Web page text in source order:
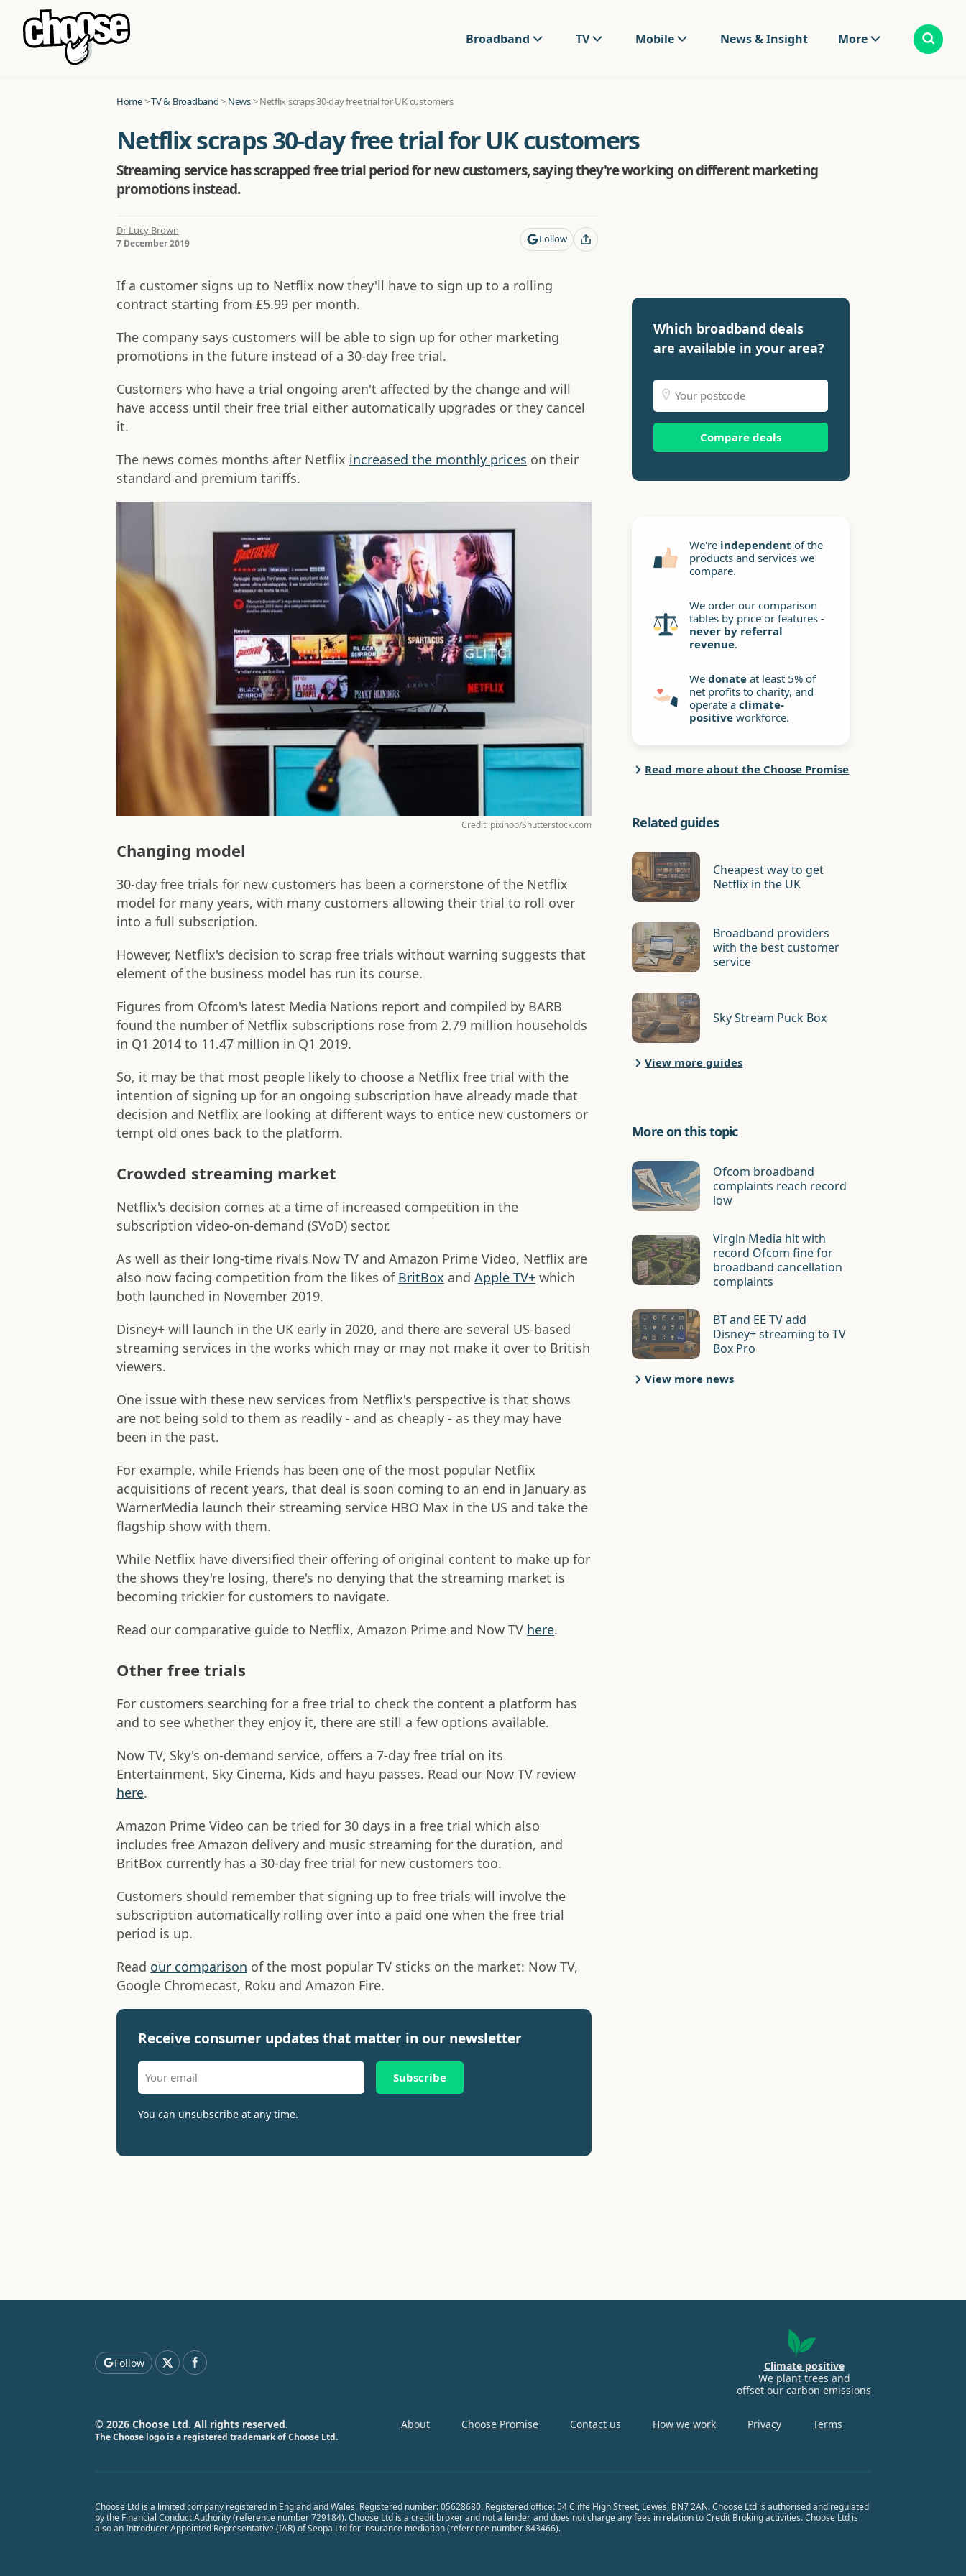
Broadband TV Mobile News & Insight More
Home>TV & Broadband> News>Netflix scraps 30-day free trial for UK customers
Netflix scraps 30-day free trial for UK customers
Streaming service has scrapped free trial period for new customers, saying they're working on different marketing
promotions instead.
Dr Lucy Brown
7 December 2019 Follow
If a customer signs up to Netflix now they'll have to sign up to a rolling
contract starting from £5.99 per month.
The company says customers will be able to sign up for other marketing
promotions in the future instead of a 30-day free trial.
Customers who have a trial ongoing aren't affected by the change and will
have access until their free trial either automatically upgrades or they cancel
it.
The news comes months after Netflix increased the monthly prices on their
standard and premium tariffs.
Credit: pixinoo/Shutterstock.com
Changing model
30-day free trials for new customers has been a cornerstone of the Netflix
model for many years, with many customers allowing their trial to roll over
into a full subscription.
However, Netflix's decision to scrap free trials without warning suggests that
element of the business model has run its course.
Figures from Ofcom's latest Media Nations report and compiled by BARB
found the number of Netflix subscriptions rose from 2.79 million households
in Q1 2014 to 11.47 million in Q1 2019.
So, it may be that most people likely to choose a Netflix free trial with the
intention of signing up for an ongoing subscription have already made that
decision and Netflix are looking at different ways to entice new customers or
tempt old ones back to the platform.
Crowded streaming market
Netflix's decision comes at a time of increased competition in the
subscription video-on-demand (SVoD) sector.
As well as their long-time rivals Now TV and Amazon Prime Video, Netflix are
also now facing competition from the likes of BritBox and Apple TV+ which
both launched in November 2019.
Disney+ will launch in the UK early in 2020, and there are several US-based
streaming services in the works which may or may not make it over to British
viewers.
One issue with these new services from Netflix's perspective is that shows
are not being sold to them as readily - and as cheaply - as they may have
been in the past.
For example, while Friends has been one of the most popular Netflix
acquisitions of recent years, that deal is soon coming to an end in January as
WarnerMedia launch their streaming service HBO Max in the US and take the
flagship show with them.
While Netflix have diversified their offering of original content to make up for
the shows they're losing, there's no denying that the streaming market is
becoming trickier for customers to navigate.
Read our comparative guide to Netflix, Amazon Prime and Now TV here.
Other free trials
For customers searching for a free trial to check the content a platform has
and to see whether they enjoy it, there are still a few options available.
Now TV, Sky's on-demand service, offers a 7-day free trial on its
Entertainment, Sky Cinema, Kids and hayu passes. Read our Now TV review
here.
Amazon Prime Video can be tried for 30 days in a free trial which also
includes free Amazon delivery and music streaming for the duration, and
BritBox currently has a 30-day free trial for new customers too.
Customers should remember that signing up to free trials will involve the
subscription automatically rolling over into a paid one when the free trial
period is up.
Read our comparison of the most popular TV sticks on the market: Now TV,
Google Chromecast, Roku and Amazon Fire.
Receive consumer updates that matter in our newsletter
Subscribe
You can unsubscribe at any time.
Which broadband deals
are available in your area?
Compare deals
We're independent of the
products and services we
compare.
We order our comparison
tables by price or features -
never by referral
revenue.
Wedonate at least 5% of
net profits to charity, and
operate aclimate-
positive workforce.
Read more about the Choose Promise
Related guides
Cheapest way to get
Netflix in the UK
Broadband providers
with the best customer
service
Sky Stream Puck Box
View more guides
More on this topic
Ofcom broadband
complaints reach record
low
Virgin Media hit with
record Ofcom fine for
broadband cancellation
complaints
BT and EE TV add
Disney+ streaming to TV
Box Pro
View more news
Follow
Climate positive
We plant trees and
offset our carbon emissions
About Choose Promise Contact us How we work Privacy Terms
© 2026 Choose Ltd. All rights reserved.
The Choose logo is a registered trademark of Choose Ltd.
Choose Ltd is a limited company registered in England and Wales. Registered number: 05628680. Registered office: 54 Cliffe High Street, Lewes, BN7 2AN. Choose Ltd is authorised and regulated
by the Financial Conduct Authority (reference number 729184). Choose Ltd is a credit broker and not a lender, and does not charge any fees in relation to Credit Broking activities. Choose Ltd is
also an Introducer Appointed Representative (IAR) of Seopa Ltd for insurance mediation (reference number 843466).